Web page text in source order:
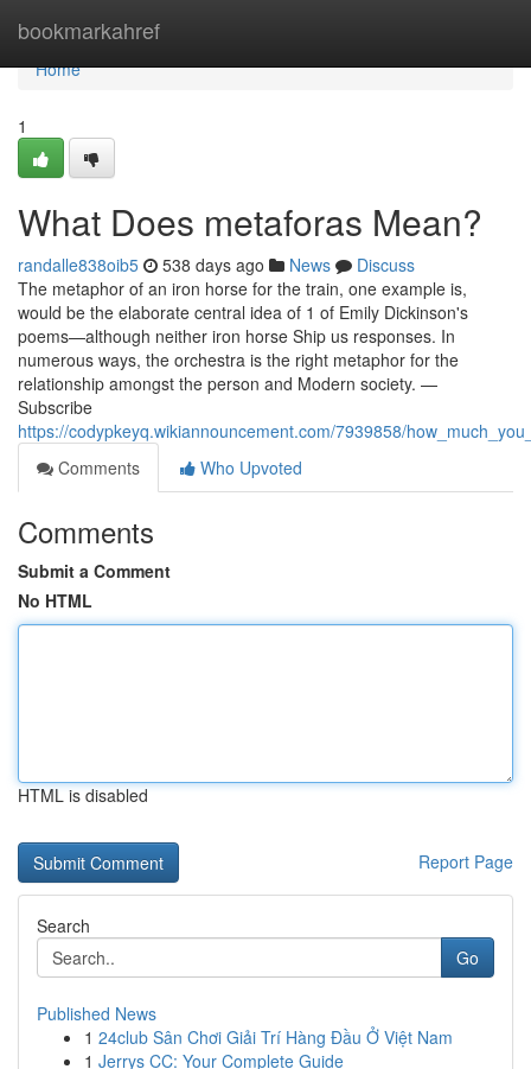
bookmarkahref
Home
Home
1
What Does metaforas Mean?
randalle838oib5 538 days ago News
Discuss
The metaphor of an iron horse for the train, one example is,
would be the elaborate central idea of 1 of Emily Dickinson's
poems—although neither iron horse Ship us responses. In
numerous ways, the orchestra is the right metaphor for the
relationship amongst the person and Modern society. —
Subscribe
https://codypkeyq.wikiannouncement.com/7939858/
Comments
Who Upvoted
Comments
Submit a Comment
No HTML
HTML is disabled
Report Page
Search
Go
Published News
1 24club Sân Chơi Giải Trí Hàng Đầu Ở Việt Nam
1 Jerrys CC: Your Complete Guide